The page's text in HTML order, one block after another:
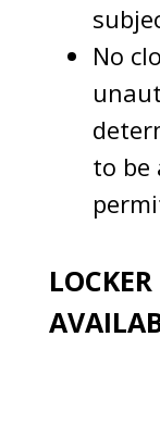
No
to be